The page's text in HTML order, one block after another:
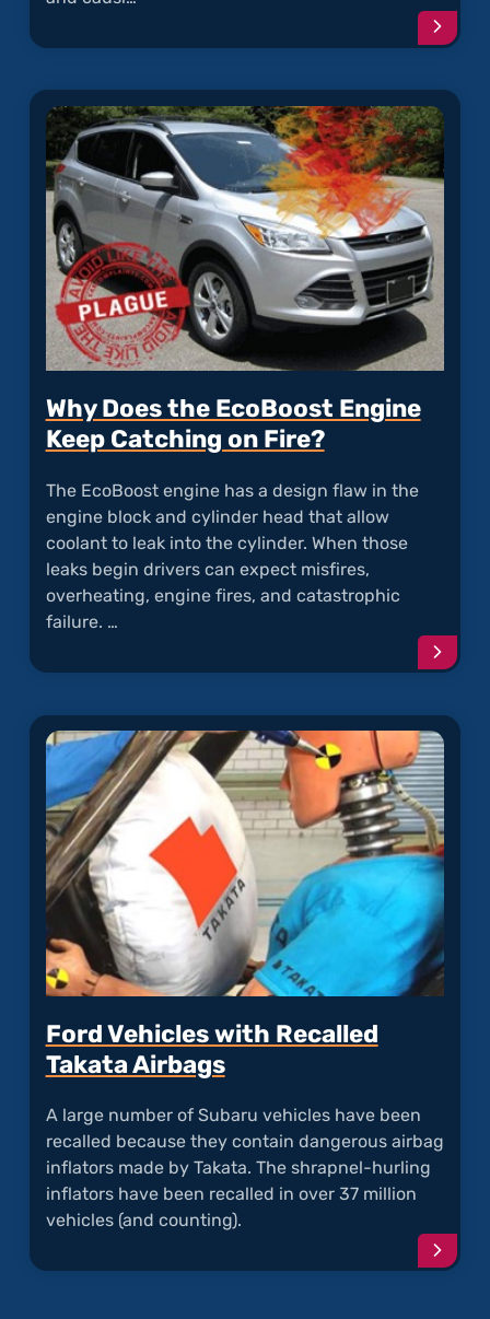
to
Soy-
Based
Why Does the EcoBoost Engine
Keep Catching on Fire?
The EcoBoost engine has a design flaw in the
engine block and cylinder head that allow
coolant to leak into the cylinder. When those
leaks begin drivers can expect misfires,
overheating, engine fires, and catastrophic
failure. …
"Why
Does
the
Keep
on
Ford Vehicles with Recalled
Takata Airbags
A large number of Subaru vehicles have been
recalled because they contain dangerous airbag
inflators made by Takata. The shrapnel-hurling
inflators have been recalled in over 37 million
vehicles (and counting).